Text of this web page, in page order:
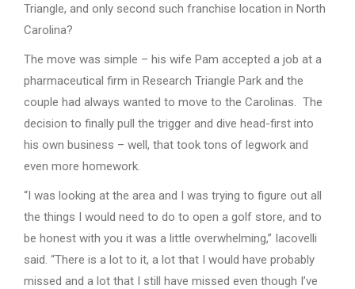
Triangle, and only second such franchise location in North
Carolina?
The move was simple – his wife Pam accepted a job at a
pharmaceutical firm in Research Triangle Park and the
couple had always wanted to move to the Carolinas. The
decision to finally pull the trigger and dive head-first into
his own business – well, that took tons of legwork and
even more homework.
“I was looking at the area and I was trying to figure out all
the things I would need to do to open a golf store, and to
be honest with you it was a little overwhelming,” Iacovelli
said. “There is a lot to it, a lot that I would have probably
missed and a lot that I still have missed even though I’ve